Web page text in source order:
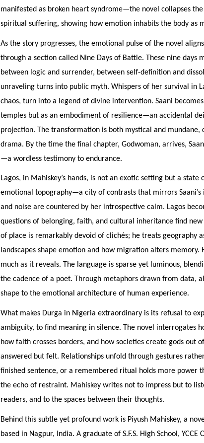
manifested as broken heart syndrome—the novel collapses
spiritual suffering, showing how emotion inhabits the body as
As the story progresses, the emotional pulse of the novel
through a section called Nine Days of Battle. These nine days
between logic and surrender, between self-definition and
unraveling turns into public myth. Whispers of her survival in
chaos, turn into a legend of divine intervention. Saani
temples but as an embodiment of resilience—an accidental
projection. The transformation is both mystical and
drama. By the time the final chapter, Godwoman, arrives,
—a wordless testimony to endurance.
Lagos, in Mahiskey’s hands, is not an exotic setting but a
emotional topography—a city of contrasts that mirrors Saani’s
and noise are countered by her introspective calm. Lagos
questions of belonging, faith, and cultural inheritance find new
of place is remarkably devoid of clichés; he treats geography
landscapes shape emotion and how migration alters memory.
much as it reveals. The language is sparse yet luminous,
the cadence of a poet. Through metaphors drawn from data,
shape to the emotional architecture of human experience.
What makes Durga in Nigeria extraordinary is its refusal to
ambiguity, to find meaning in silence. The novel interrogates
how faith crosses borders, and how societies create gods out
answered but felt. Relationships unfold through gestures
finished sentence, or a remembered ritual holds more power
the echo of restraint. Mahiskey writes not to impress but to
readers, and to the spaces between their thoughts.
Behind this subtle yet profound work is Piyush Mahiskey, a
based in Nagpur, India. A graduate of S.F.S. High School, YCCE